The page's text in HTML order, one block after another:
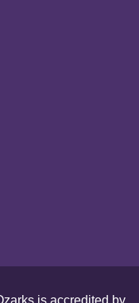
is accredited by